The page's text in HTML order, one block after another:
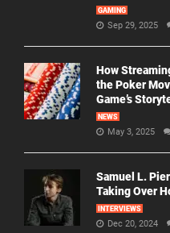
GAMING
Sep 29, 2025
How
the Poker
Game’s
NEWS
May 3, 2025
Samuel L.
Taking Over
INTERVIEWS
Dec 20, 2024